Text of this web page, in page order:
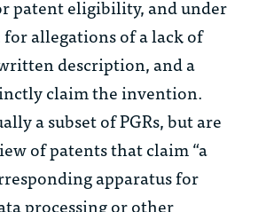
patent eligibility, and under
for allegations of a lack of
description, and a
claim the invention.
a subset of PGRs, but are
of patents that claim “a
apparatus for
processing or other